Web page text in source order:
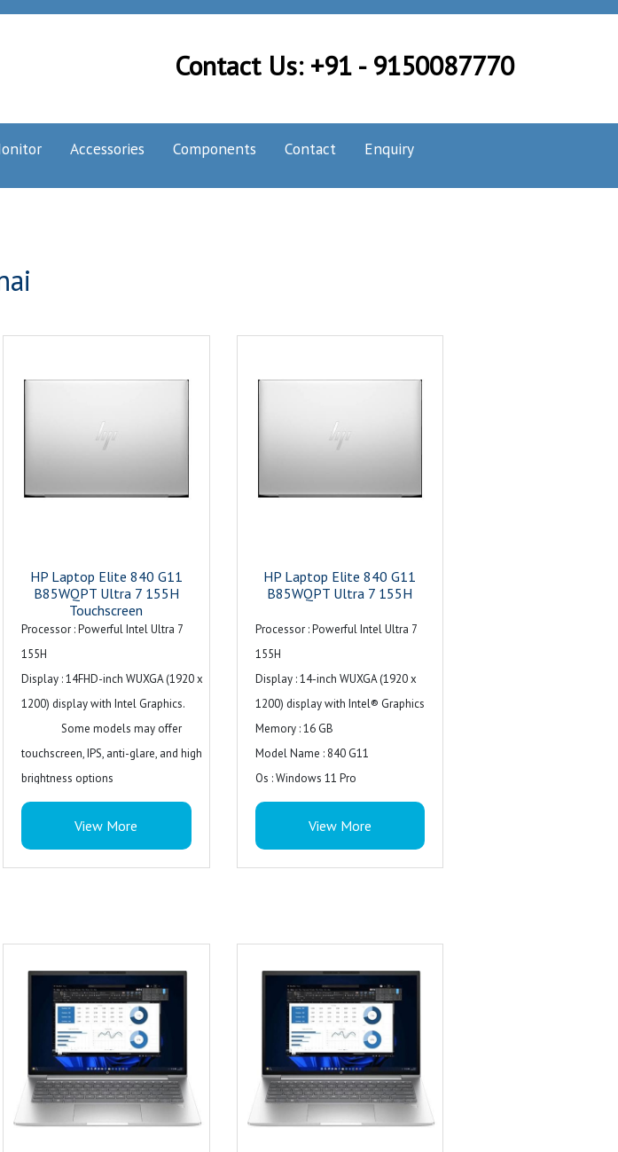
Contact Us: +91 - 9150087770
Accessories Components Contact Enquiry
HP Laptop Elite 840 G11
B85WQPT Ultra 7 155H
Touchscreen
Processor : Powerful Intel Ultra 7
155H
Display : 14FHD-inch WUXGA (1920 x
1200) display with Intel Graphics.
Some models may offer
touchscreen, IPS, anti-glare, and high
brightness options
Memory : 16 GB
Model Name : 840 G11
Os : Windows 11 Pro
Processor Brand : Intel
Brand : HP
Keyboard : Spill-resistant and backlit
keyboard
Product Type : Commercial Laptop
Wireless : 802.11a/b/g/n/ac/ax (Wi-Fi
6E), Bluetooth 5.3
View More
HP Laptop Elite 840 G11
B85WQPT Ultra 7 155H
Processor : Powerful Intel Ultra 7
155H
Display : 14-inch WUXGA (1920 x
1200) display with Intel® Graphics
Memory : 16 GB
Model Name : 840 G11
Os : Windows 11 Pro
Storage : 1 TB
Resolution : 5MP
Processor Series : 155H
Wireless : 802.11a/b/g/n/ac/ax (Wi-Fi
6E), Bluetooth 5.3
Keyboard : Spill-resistant and backlit
keyboard
Bluetooth Class : Class 2
Warranty : 3 Year
View More